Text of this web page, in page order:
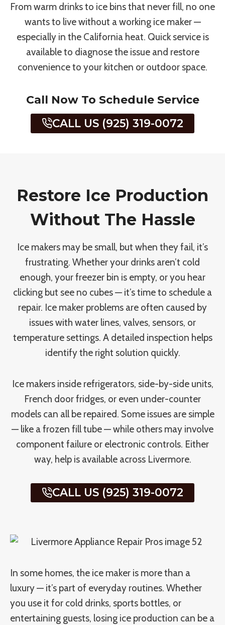
From warm drinks to ice bins that never fill, no one
wants to live without a working ice maker —
especially in the California heat. Quick service is
available to diagnose the issue and restore
convenience to your kitchen or outdoor space.
Call Now To Schedule Service
CALL US (925) 319-0072
Restore Ice Production
Without The Hassle
Ice makers may be small, but when they fail, it’s
frustrating. Whether your drinks aren’t cold
enough, your freezer bin is empty, or you hear
clicking but see no cubes — it’s time to schedule a
repair. Ice maker problems are often caused by
issues with water lines, valves, sensors, or
temperature settings. A detailed inspection helps
identify the right solution quickly.
Ice makers inside refrigerators, side-by-side units,
French door fridges, or even under-counter
models can all be repaired. Some issues are simple
— like a frozen fill tube — while others may involve
component failure or electronic controls. Either
way, help is available across Livermore.
CALL US (925) 319-0072
In some homes, the ice maker is more than a
luxury — it’s part of everyday routines. Whether
you use it for cold drinks, sports bottles, or
entertaining guests, losing ice production can be a